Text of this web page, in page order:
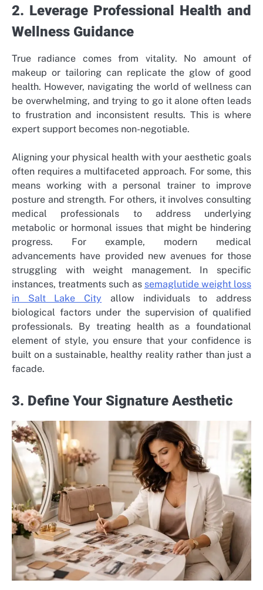
2. Leverage Professional Health and
Wellness Guidance
True radiance comes from vitality. No amount of
makeup or tailoring can replicate the glow of good
health. However, navigating the world of wellness can
be overwhelming, and trying to go it alone often leads
to frustration and inconsistent results. This is where
expert support becomes non-negotiable.
Aligning your physical health with your aesthetic goals
often requires a multifaceted approach. For some, this
means working with a personal trainer to improve
posture and strength. For others, it involves consulting
medical professionals to address underlying
metabolic or hormonal issues that might be hindering
progress. For example, modern medical
advancements have provided new avenues for those
struggling with weight management. In specific
instances, treatments such as semaglutide weight loss
in Salt Lake City allow individuals to address
biological factors under the supervision of qualified
professionals. By treating health as a foundational
element of style, you ensure that your confidence is
built on a sustainable, healthy reality rather than just a
facade.
3. Define Your Signature Aesthetic